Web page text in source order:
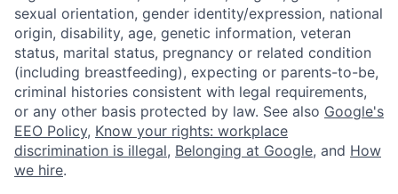
sexual orientation, gender identity/expression, national
origin, disability, age, genetic information, veteran
status, marital status, pregnancy or related condition
(including breastfeeding), expecting or parents-to-be,
criminal histories consistent with legal requirements,
or any other basis protected by law. See also Google's
EEO Policy, Know your rights: workplace
discrimination is illegal, Belonging at Google, and How
we hire.